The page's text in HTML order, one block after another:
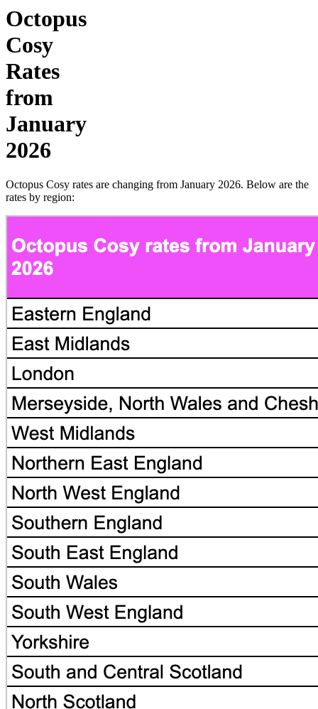
Octopus
Cosy
Rates
from
January
2026
Octopus Cosy rates are changing from January 2026. Below are the
rates by region: